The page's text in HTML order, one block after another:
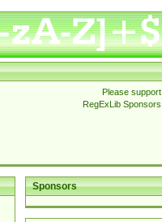
Please support
RegExLib Sponsors
Sponsors